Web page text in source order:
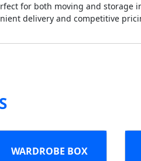
for both moving and storage
delivery and competitive
WARDROBE BOX